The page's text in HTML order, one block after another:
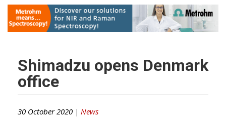
Shimadzu opens Denmark
office
30 October 2020 | News